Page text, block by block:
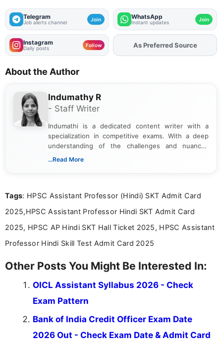
Telegram
Job alerts channel Join WhatsApp
Instant updates Join
Instagram
Daily posts Follow AddFJAon
About the Author
Indumathy R
- Staff Writer
Indumathi is a dedicated content writer with a
specialization in competitive exams. With a deep
understanding of the challenges and nuances
associated with preparing for competitive exams,
the latest exam trends, Indumathi’s writing offers
...Read More
Tags: HPSC Assistant Professor (Hindi) SKT Admit Card
2025,HPSC Assistant Professor Hindi SKT Admit Card
2025, HPSC AP Hindi SKT Hall Ticket 2025, HPSC Assistant
Professor Hindi Skill Test Admit Card 2025
Other Posts You Might Be Interested In:
OICL Assistant Syllabus 2026 - Check
Exam Pattern
Bank of India Credit Officer Exam Date
2026 Out - Check Exam Date & Admit Card